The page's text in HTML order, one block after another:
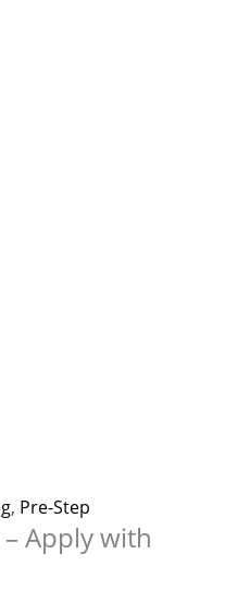
, Pre-Step
– Apply with